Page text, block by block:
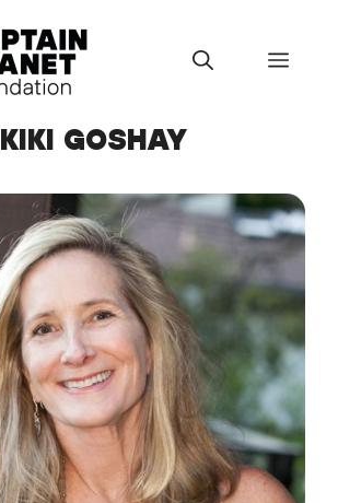
Menu
KIKI GOSHAY